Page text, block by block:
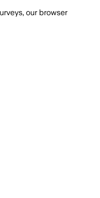
our browser